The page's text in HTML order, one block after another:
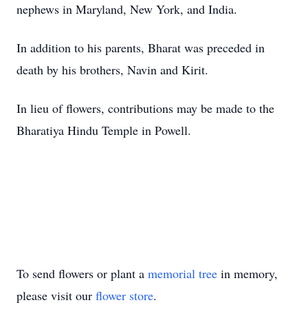
nephews in Maryland, New York, and India.
In addition to his parents, Bharat was preceded in
death by his brothers, Navin and Kirit.
In lieu of flowers, contributions may be made to the
Bharatiya Hindu Temple in Powell.
To send flowers or plant a memorial tree in memory,
please visit our flower store.